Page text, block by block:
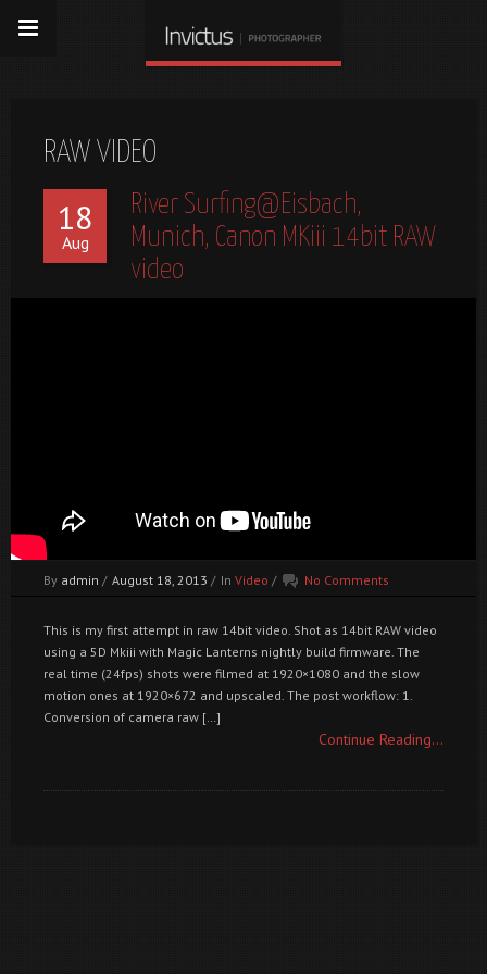
RAW VIDEO
18
Aug
River Surfing@Eisbach,
Munich, Canon MKiii 14bit RAW
video
By admin / August 18, 2013 / In Video / No Comments
This is my first attempt in raw 14bit video. Shot as 14bit RAW video
using a 5D Mkiii with Magic Lanterns nightly build firmware. The
real time (24fps) shots were filmed at 1920×1080 and the slow
motion ones at 1920×672 and upscaled. The post workflow: 1.
Conversion of camera raw […]
Continue Reading...